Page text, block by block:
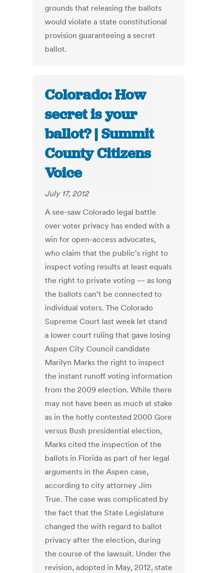
grounds that releasing the ballots
would violate a state constitutional
provision guaranteeing a secret
ballot.
Colorado: How
secret is your
ballot? | Summit
County Citizens
Voice
July 17, 2012
A see-saw Colorado legal battle
over voter privacy has ended with a
win for open-access advocates,
who claim that the public’s right to
inspect voting results at least equals
the right to private voting — as long
the ballots can’t be connected to
individual voters. The Colorado
Supreme Court last week let stand
a lower court ruling that gave losing
Aspen City Council candidate
Marilyn Marks the right to inspect
the instant runoff voting information
from the 2009 election. While there
may not have been as much at stake
as in the hotly contested 2000 Gore
versus Bush presidential election,
Marks cited the inspection of the
ballots in Florida as part of her legal
arguments in the Aspen case,
according to city attorney Jim
True. The case was complicated by
the fact that the State Legislature
changed the with regard to ballot
privacy after the election, during
the course of the lawsuit. Under the
revision, adopted in May, 2012, state